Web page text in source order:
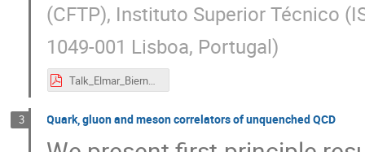
(CFTP), Instituto Superior Técnico
1049-001 Lisboa, Portugal)
Talk_Elmar_Biernat_eQCD17.pdf
3 Quark, gluon and meson correlators of unquenched QCD